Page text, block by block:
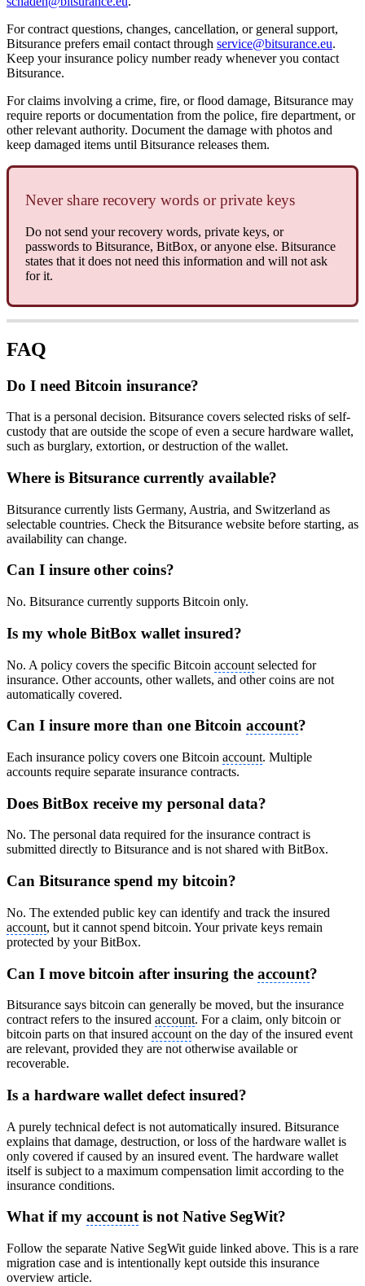
For contract questions, changes, cancellation, or general support,
Bitsurance prefers email contact through service@bitsurance.eu.
Keep your insurance policy number ready whenever you contact
Bitsurance.
For claims involving a crime, fire, or flood damage, Bitsurance may
require reports or documentation from the police, fire department, or
other relevant authority. Document the damage with photos and
keep damaged items until Bitsurance releases them.
Never share recovery words or private keys
Do not send your recovery words, private keys, or
passwords to Bitsurance, BitBox, or anyone else. Bitsurance
states that it does not need this information and will not ask
for it.
FAQ
Do I need Bitcoin insurance?
That is a personal decision. Bitsurance covers selected risks of self-
custody that are outside the scope of even a secure hardware wallet,
such as burglary, extortion, or destruction of the wallet.
Where is Bitsurance currently available?
Bitsurance currently lists Germany, Austria, and Switzerland as
selectable countries. Check the Bitsurance website before starting, as
availability can change.
Can I insure other coins?
No. Bitsurance currently supports Bitcoin only.
Is my whole BitBox wallet insured?
No. A policy covers the specific Bitcoin account selected for
insurance. Other accounts, other wallets, and other coins are not
automatically covered.
Can I insure more than one Bitcoin account?
Each insurance policy covers one Bitcoin account. Multiple
accounts require separate insurance contracts.
Does BitBox receive my personal data?
No. The personal data required for the insurance contract is
submitted directly to Bitsurance and is not shared with BitBox.
Can Bitsurance spend my bitcoin?
No. The extended public key can identify and track the insured
account, but it cannot spend bitcoin. Your private keys remain
protected by your BitBox.
Can I move bitcoin after insuring the account?
Bitsurance says bitcoin can generally be moved, but the insurance
contract refers to the insured account. For a claim, only bitcoin or
bitcoin parts on that insured account on the day of the insured event
are relevant, provided they are not otherwise available or
recoverable.
Is a hardware wallet defect insured?
A purely technical defect is not automatically insured. Bitsurance
explains that damage, destruction, or loss of the hardware wallet is
only covered if caused by an insured event. The hardware wallet
itself is subject to a maximum compensation limit according to the
insurance conditions.
What if my accountis not Native SegWit?
Follow the separate Native SegWit guide linked above. This is a rare
migration case and is intentionally kept outside this insurance
overview article.